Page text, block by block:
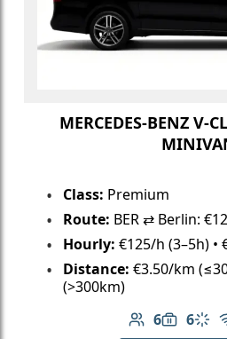
MERCEDES-BENZ V-
Class: Premium
Route: BER ⇄ Berlin:
Hourly: €125/h (3–5h) •
Distance: €3.50/km
(>300km)
6
Number of
6
Luggage